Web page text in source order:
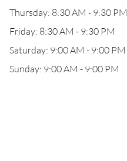
Thursday: 8:30 AM - 9:30 PM
Friday: 8:30 AM - 9:30 PM
Saturday: 9:00 AM - 9:00 PM
Sunday: 9:00 AM - 9:00 PM